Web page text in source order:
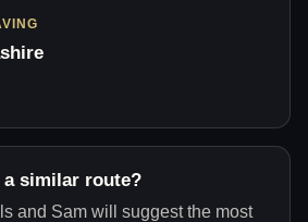
similar route?
and Sam will suggest the most